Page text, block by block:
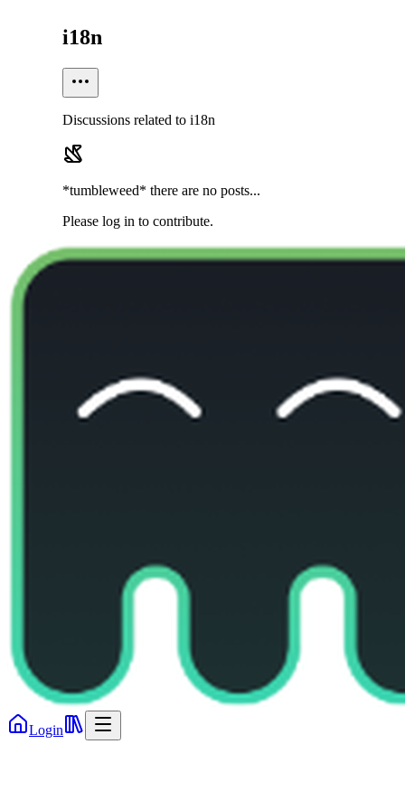
i18n
Discussions related to i18n
*tumbleweed* there are no posts...
Please log in to contribute.
Login